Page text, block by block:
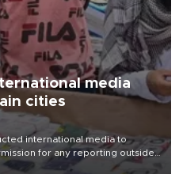
media
cities
international media to
for any reporting outside
concern from rights and